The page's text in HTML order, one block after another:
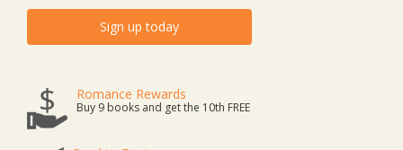
Sign up today
Romance Rewards
Buy 9 books and get the 10th FREE